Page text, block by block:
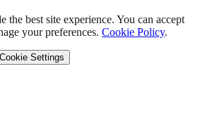
the best site experience. You can accept
your preferences. Cookie Policy.
Cookie Settings